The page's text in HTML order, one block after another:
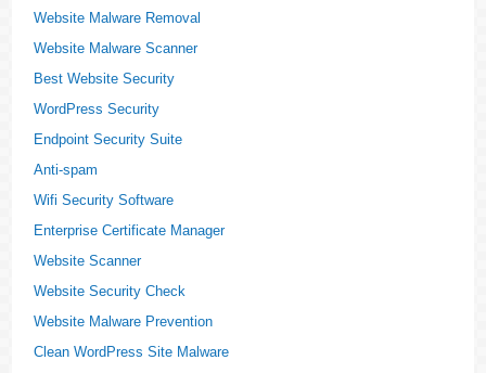
Website Malware Removal
Website Malware Scanner
Best Website Security
WordPress Security
Endpoint Security Suite
Anti-spam
Wifi Security Software
Enterprise Certificate Manager
Website Scanner
Website Security Check
Website Malware Prevention
Clean WordPress Site Malware